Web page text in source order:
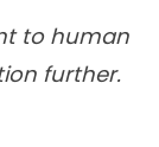
to human
further.